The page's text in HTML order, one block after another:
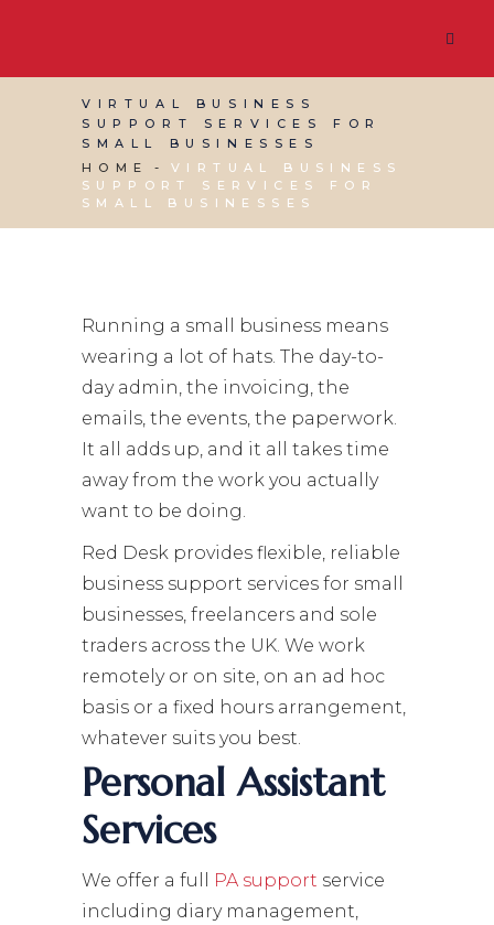
VIRTUAL BUSINESS
SUPPORT SERVICES FOR
SMALL BUSINESSES
HOME
VIRTUAL BUSINESS
SUPPORT SERVICES FOR
SMALL BUSINESSES
Running a small business means
wearing a lot of hats. The day-to-
day admin, the invoicing, the
emails, the events, the paperwork.
It all adds up, and it all takes time
away from the work you actually
want to be doing.
Red Desk provides flexible, reliable
business support services for small
businesses, freelancers and sole
traders across the UK. We work
remotely or on site, on an ad hoc
basis or a fixed hours arrangement,
whatever suits you best.
Personal Assistant
Services
We offer a full PA support service
including diary management,